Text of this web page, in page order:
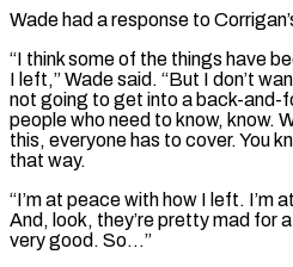
Wade ⁠had a response to
“I ‌think some of the things have
I left,” Wade ⁠said. “But I don’t
not going to ​get into ‌a back-and-
people who need to know, ​know.
this, everyone has to cover. You
that way.
“I’m at peace with how I left. I’m
And, look, they’re pretty mad for
very good. So…”